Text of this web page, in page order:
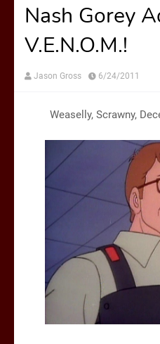
Nash Gorey
V.E.N.O.M.!
Jason Gross 6/24/2011
Weaselly, Scrawny,